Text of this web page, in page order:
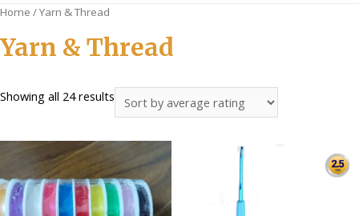
Home / Yarn & Thread
Yarn & Thread
Showing all 24 results
by